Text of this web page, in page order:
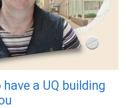
a UQ building